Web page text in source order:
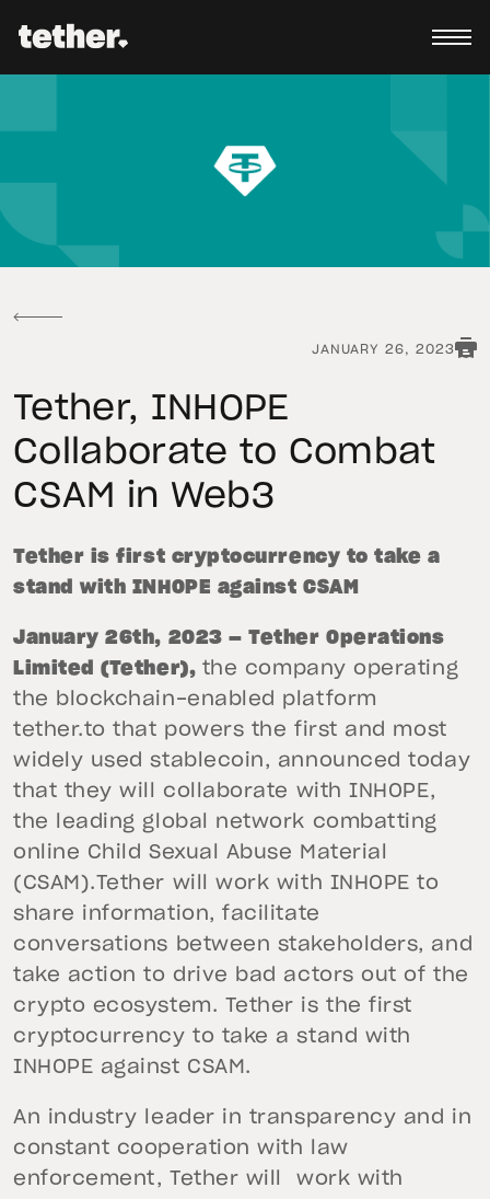
JANUARY 26, 2023
Tether, INHOPE
Collaborate to Combat
CSAM in Web3
Tether is first cryptocurrency to take a
stand with INHOPE against CSAM
January 26th, 2023 — Tether Operations
Limited (Tether), the company operating
the blockchain-enabled platform
tether.to that powers the first and most
widely used stablecoin, announced today
that they will collaborate with INHOPE,
the leading global network combatting
online Child Sexual Abuse Material
(CSAM).Tether will work with INHOPE to
share information, facilitate
conversations between stakeholders, and
take action to drive bad actors out of the
crypto ecosystem. Tether is the first
cryptocurrency to take a stand with
INHOPE against CSAM.
An industry leader in transparency and in
constant cooperation with law
enforcement, Tether will work with